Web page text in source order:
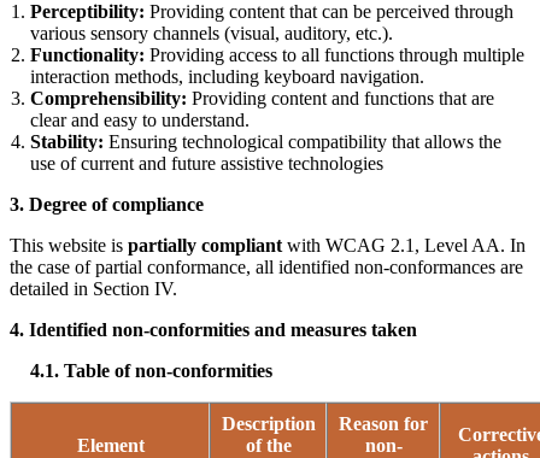
Perceptibility: Providing content that can be perceived through
various sensory channels (visual, auditory, etc.).
Functionality: Providing access to all functions through multiple
interaction methods, including keyboard navigation.
Comprehensibility: Providing content and functions that are
clear and easy to understand.
Stability: Ensuring technological compatibility that allows the
use of current and future assistive technologies
3. Degree of compliance
This website is partially compliantwith WCAG 2.1, Level AA. In
the case of partial conformance, all identified non-conformances are
detailed in Section IV.
4. Identified non-conformities and measures taken
4.1. Table of non-conformities
Element
Description
of the
Reason for
non-